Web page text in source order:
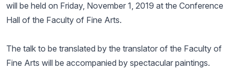
will be held on Friday, November 1, 2019 at the Conference
Hall of the Faculty of Fine Arts.
The talk to be translated by the translator of the Faculty of
Fine Arts will be accompanied by spectacular paintings.